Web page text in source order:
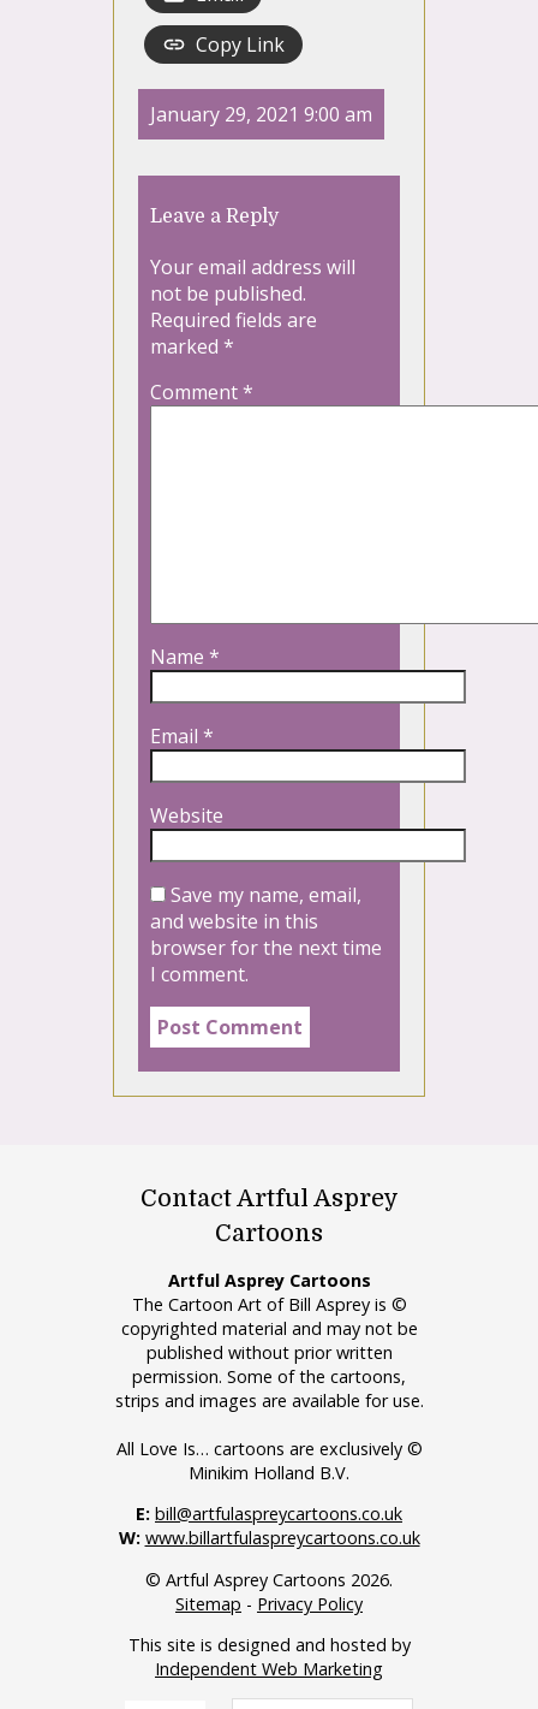
Copy Link
January 29, 2021 9:00 am
Leave a Reply
Your email address will
not be published.
Required fields are
marked *
Comment*
Name *
Email *
Website
Save my name, email,
and website in this
browser for the next time
I comment.
Contact Artful Asprey
Cartoons
Artful Asprey Cartoons
The Cartoon Art of Bill Asprey is ©
copyrighted material and may not be
published without prior written
permission. Some of the cartoons,
strips and images are available for use.
All Love Is… cartoons are exclusively ©
Minikim Holland B.V.
E: bill@artfulaspreycartoons.co.uk
W: www.billartfulaspreycartoons.co.uk
© Artful Asprey Cartoons 2026.
Sitemap - Privacy Policy
This site is designed and hosted by
Independent Web Marketing